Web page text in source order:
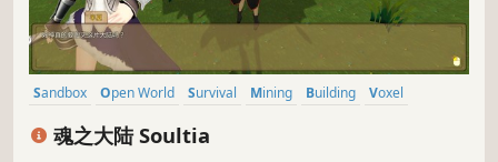
Sandbox Open World Survival Mining Building
Voxel
Action
Casual
魂之大陆 Soultia